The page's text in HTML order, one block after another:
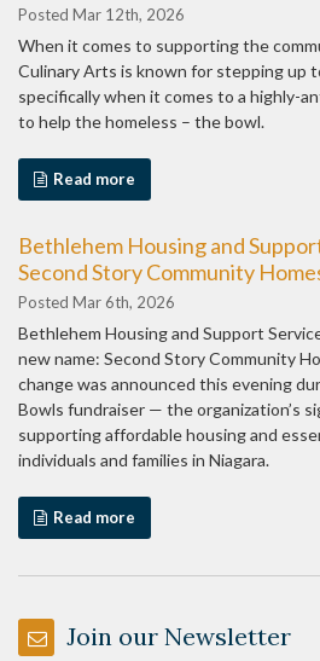
Posted Mar 12th, 2026
When it comes to supporting the
Culinary Arts is known for stepping up
specifically when it comes to a highly-
to help the homeless – the bowl.
Read more
Bethlehem Housing and
Second Story Community
Posted Mar 6th, 2026
Bethlehem Housing and Support
new name: Second Story Community
change was announced this evening
Bowls fundraiser — the organization’s
supporting affordable housing and
individuals and families in Niagara.
Read more
Join our Newsletter